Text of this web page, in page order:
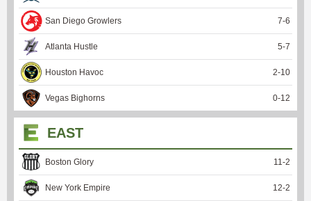
San Diego Growlers 7-6
Atlanta Hustle 5-7
Houston Havoc 2-10
Vegas Bighorns 0-12
EAST
Boston Glory 11 -2
New York Empire 12-2